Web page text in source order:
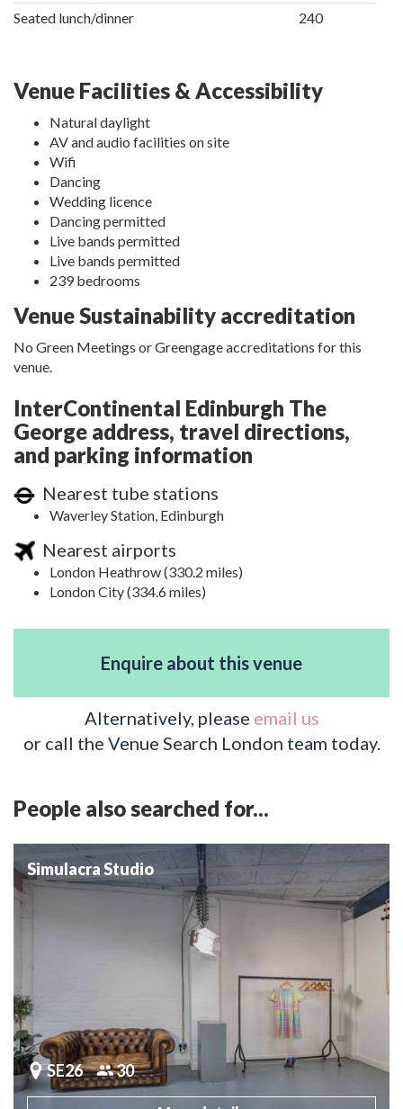
Seated lunch/dinner
240
Venue Facilities & Accessibility
Natural daylight
AV and audio facilities on site
Wifi
Dancing
Wedding licence
Dancing permitted
Live bands permitted
Live bands permitted
239 bedrooms
Venue Sustainability accreditation
No Green Meetings or Greengage accreditations for this
venue.
InterContinental Edinburgh The
George address, travel directions,
and parking information
Nearest tube stations
Waverley Station, Edinburgh
Nearest airports
London Heathrow (330.2 miles)
London City (334.6 miles)
Enquire about this venue
Alternatively, please email us
or call the Venue Search London team today.
People also searched for...
Simulacra Studio
SE26 30